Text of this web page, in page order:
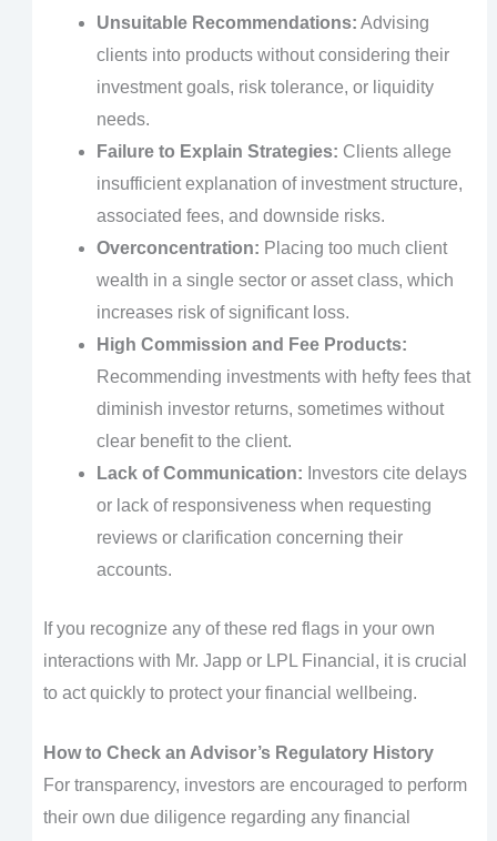
Unsuitable Recommendations: Advising
clients into products without considering their
investment goals, risk tolerance, or liquidity
needs.
Failure to Explain Strategies: Clients allege
insufficient explanation of investment structure,
associated fees, and downside risks.
Overconcentration: Placing too much client
wealth in a single sector or asset class, which
increases risk of significant loss.
High Commission and Fee Products:
Recommending investments with hefty fees that
diminish investor returns, sometimes without
clear benefit to the client.
Lack of Communication: Investors cite delays
or lack of responsiveness when requesting
reviews or clarification concerning their
accounts.
If you recognize any of these red flags in your own
interactions with Mr. Japp or LPL Financial, it is crucial
to act quickly to protect your financial wellbeing.
How to Check an Advisor’s Regulatory History
For transparency, investors are encouraged to perform
their own due diligence regarding any financial